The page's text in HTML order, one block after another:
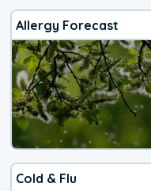
Allergy Forecast
Cold & Flu